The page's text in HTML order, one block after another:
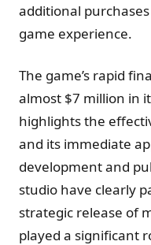
additional
game experience​.
The game’s rapid
almost $7 million in
highlights the
and its immediate
development and
studio have clearly
strategic release of
played a significant